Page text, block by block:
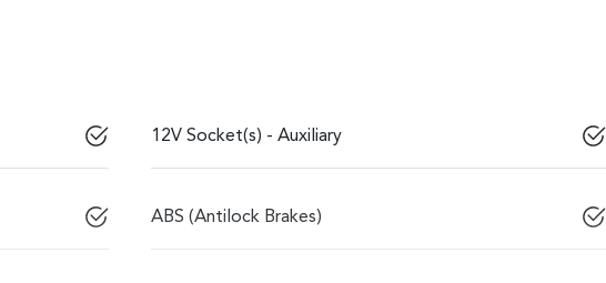
12V Socket(s) - Auxiliary
ABS (Antilock Brakes)